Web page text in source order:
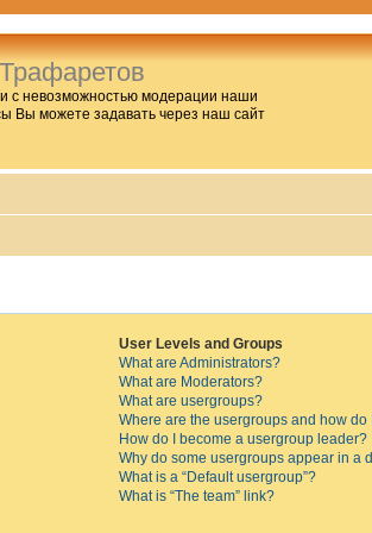
с невозможностью модерации наши
Вы можете задавать через наш сайт
User Levels and Groups
What are Administrators?
What are Moderators?
What are usergroups?
Where are the usergroups and how do
How do I become a usergroup leader?
Why do some usergroups appear in a
What is a “Default usergroup”?
What is “The team” link?